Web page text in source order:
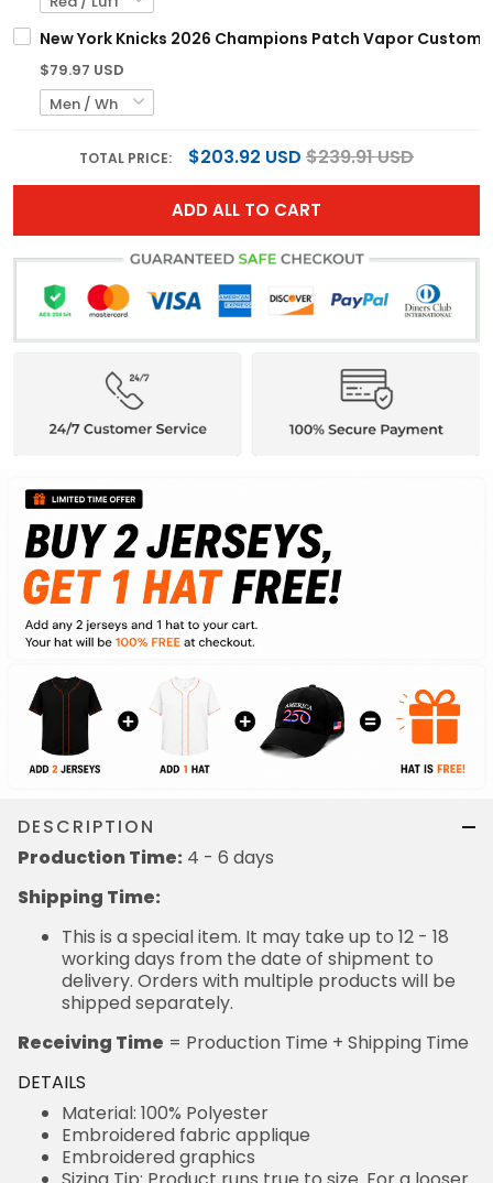
New York Knicks 2026 Champions Patch Vapor
$79.97 USD
TOTAL PRICE: $203.92 USD $239.91 USD
ADD ALL TO CART
DESCRIPTION
Production Time: 4 - 6 days
Shipping Time:
This is a special item. It may take up to 12 - 18
working days from the date of shipment to
delivery. Orders with multiple products will be
shipped separately.
Receiving Time = Production Time + Shipping Time
DETAILS
Material: 100% Polyester
Embroidered fabric applique
Embroidered graphics